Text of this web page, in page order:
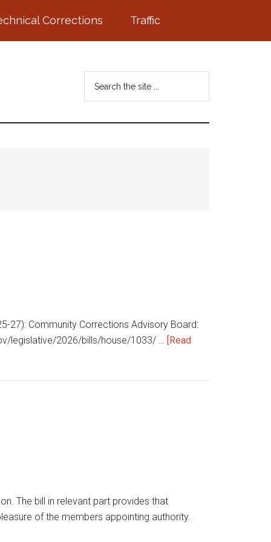
Corrections Traffic
...
27): Community Corrections Advisory Board:
legislative/2026/bills/house/1033/ … [Read
The bill in relevant part provides that
of the members appointing authority.